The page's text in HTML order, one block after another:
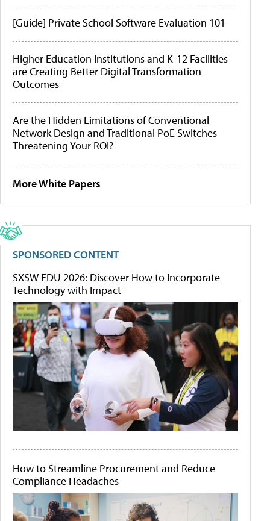
[Guide] Private School Software Evaluation 101
Higher Education Institutions and K-12 Facilities
are Creating Better Digital Transformation
Outcomes
Are the Hidden Limitations of Conventional
Network Design and Traditional PoE Switches
Threatening Your ROI?
More White Papers
SPONSORED CONTENT
SXSW EDU 2026: Discover How to Incorporate
Technology with Impact
How to Streamline Procurement and Reduce
Compliance Headaches